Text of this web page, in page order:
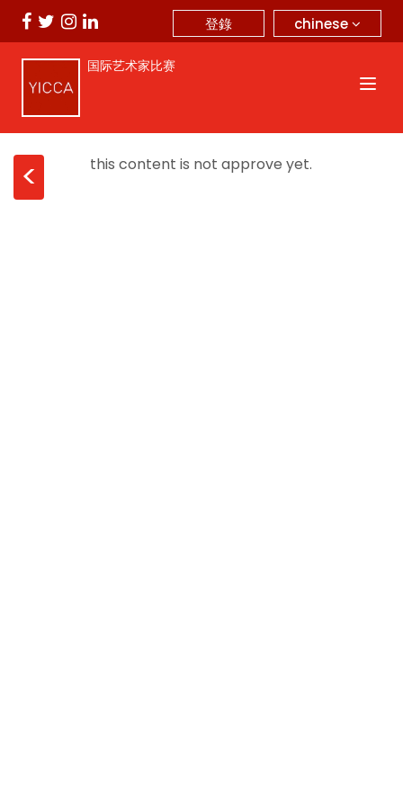
chinese
登錄
国际艺术家比赛
< this content is not approve yet.